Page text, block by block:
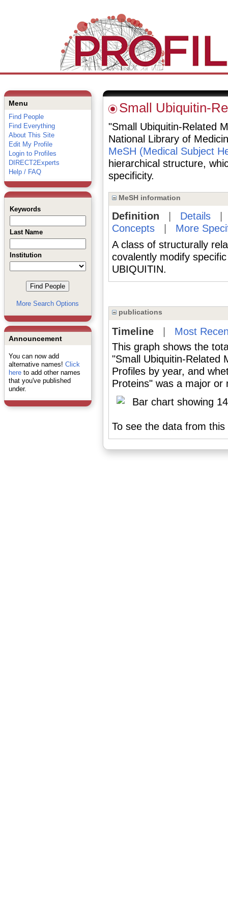
Menu
Find People
Find Everything
About This Site
Edit My Profile
Login to Profiles
DIRECT2Experts
Help / FAQ
Keywords
Last Name
Institution
More Search Options
Announcement
You can now add
alternative names! Click
hereto add other names
that you've published
under.
Small Ubiquitin-
"Small Ubiquitin-Related
National Library of
MeSH (Medical Subject
hierarchical structure,
specificity.
MeSH information
Definition Details
Concepts| More
A class of structurally
covalently modify
UBIQUITIN.
publications
Timeline| Most
This graph shows the
"Small Ubiquitin-Related
Profiles by year, and
Proteins" was a major or
To see the data from